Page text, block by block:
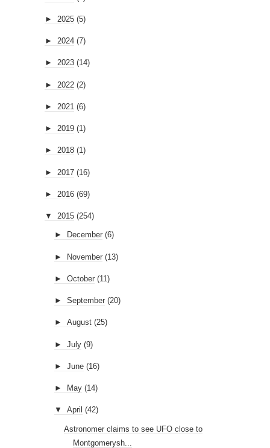
► 2025 (5)
► 2024 (7)
► 2023 (14)
► 2022 (2)
► 2021 (6)
► 2019 (1)
► 2018 (1)
► 2017 (16)
► 2016 (69)
▼ 2015 (254)
► December (6)
► November (13)
► October (11)
► September (20)
► August (25)
► July (9)
► June (16)
► May (14)
▼ April (42)
Astronomer claims to see UFO close to
Montgomerysh...